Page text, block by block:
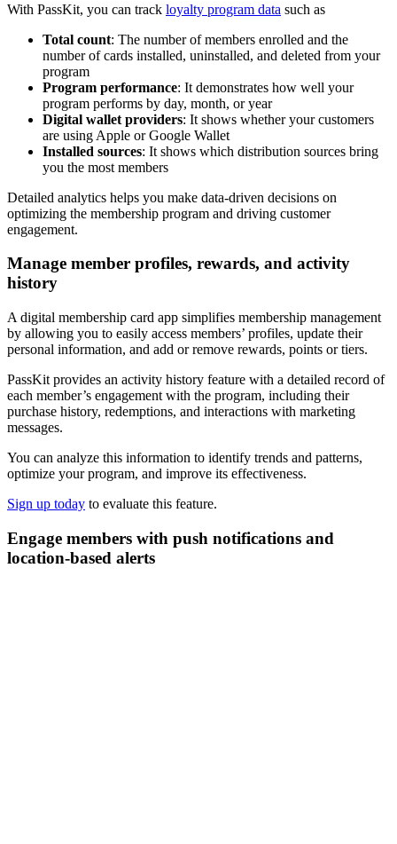
With PassKit, you can track loyalty program data such as
Total count: The number of members enrolled and the
number of cards installed, uninstalled, and deleted from your
program
Program performance: It demonstrates how well your
program performs by day, month, or year
Digital wallet providers: It shows whether your customers
are using Apple or Google Wallet
Installed sources: It shows which distribution sources bring
you the most members
Detailed analytics helps you make data-driven decisions on
optimizing the membership program and driving customer
engagement.
Manage member profiles, rewards, and activity
history
A digital membership card app simplifies membership management
by allowing you to easily access members’ profiles, update their
personal information, and add or remove rewards, points or tiers.
PassKit provides an activity history feature with a detailed record of
each member’s engagement with the program, including their
purchase history, redemptions, and interactions with marketing
messages.
You can analyze this information to identify trends and patterns,
optimize your program, and improve its effectiveness.
Sign up today to evaluate this feature.
Engage members with push notifications and
location-based alerts